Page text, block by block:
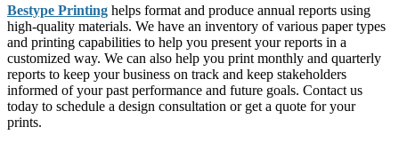
Bestype Printing helps format and produce annual reports using
high-quality materials. We have an inventory of various paper types
and printing capabilities to help you present your reports in a
customized way. We can also help you print monthly and quarterly
reports to keep your business on track and keep stakeholders
informed of your past performance and future goals. Contact us
today to schedule a design consultation or get a quote for your
prints.